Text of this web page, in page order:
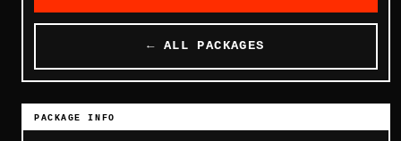
← ALL PACKAGES
PACKAGE INFO